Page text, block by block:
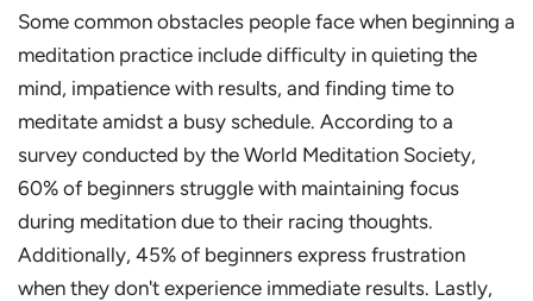
Some common obstacles people face when beginning a
meditation practice include difficulty in quieting the
mind, impatience with results, and finding time to
meditate amidst a busy schedule. According to a
survey conducted by the World Meditation Society,
60% of beginners struggle with maintaining focus
during meditation due to their racing thoughts.
Additionally, 45% of beginners express frustration
when they don't experience immediate results. Lastly,